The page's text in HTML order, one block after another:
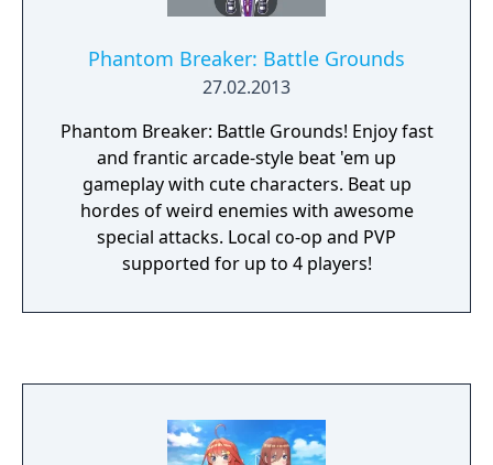
Phantom Breaker: Battle Grounds
27.02.2013
Phantom Breaker: Battle Grounds! Enjoy fast
and frantic arcade-style beat 'em up
gameplay with cute characters. Beat up
hordes of weird enemies with awesome
special attacks. Local co-op and PVP
supported for up to 4 players!